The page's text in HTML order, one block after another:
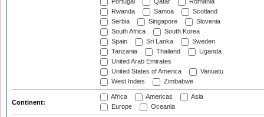
Portugal
Qatar
Romania
Rwanda
Samoa
Scotland
Serbia
Singapore
Slovenia
South Africa
South Korea
Spain
Sri Lanka
Sweden
Tanzania
Thailand
Uganda
United Arab Emirates
United States of America
Vanuatu
West Indies
Zimbabwe
Continent:
Africa Americas
Asia
Europe
Oceania